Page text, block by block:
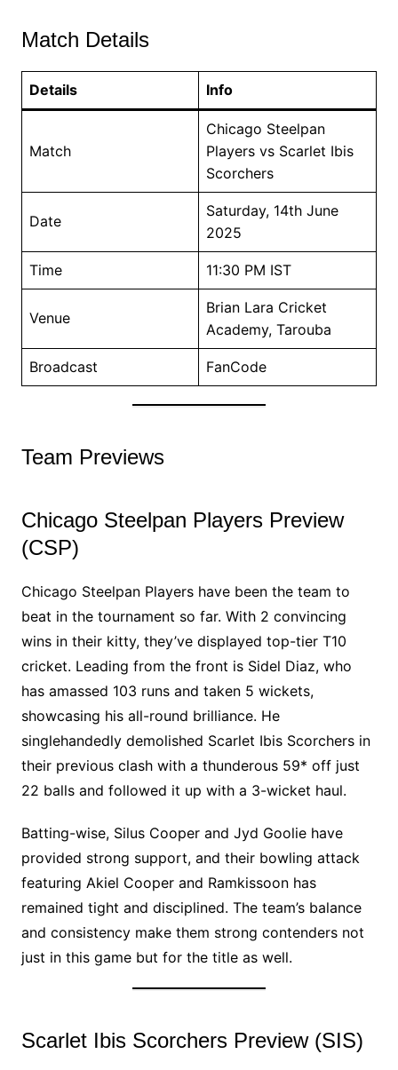
Match Details
Details Info
Match
Chicago Steelpan
Players vs Scarlet Ibis
Scorchers
Date
Saturday, 14th June
2025
Time 11:30 PM IST
Venue
Brian Lara Cricket
Academy, Tarouba
Broadcast FanCode
Team Previews
Chicago Steelpan Players Preview
(CSP)
Chicago Steelpan Players have been the team to
beat in the tournament so far. With 2 convincing
wins in their kitty, they’ve displayed top-tier T10
cricket. Leading from the front is Sidel Diaz, who
has amassed 103 runs and taken 5 wickets,
showcasing his all-round brilliance. He
singlehandedly demolished Scarlet Ibis Scorchers in
their previous clash with a thunderous 59* off just
22 balls and followed it up with a 3-wicket haul.
Batting-wise, Silus Cooper and Jyd Goolie have
provided strong support, and their bowling attack
featuring Akiel Cooper and Ramkissoon has
remained tight and disciplined. The team’s balance
and consistency make them strong contenders not
just in this game but for the title as well.
Scarlet Ibis Scorchers Preview (SIS)